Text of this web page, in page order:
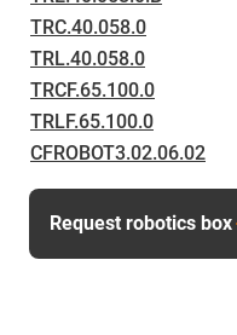
TRC.40.058.0
TRL.40.058.0
TRCF.65.100.0
TRLF.65.100.0
CFROBOT3.02.06.02
Request robotics box